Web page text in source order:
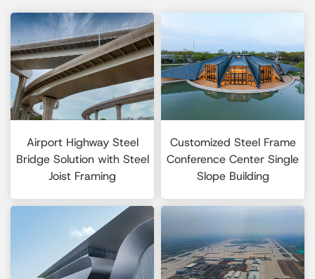
Airport Highway Steel
Bridge Solution with Steel
Joist Framing
Customized Steel Frame
Conference Center Single
Slope Building